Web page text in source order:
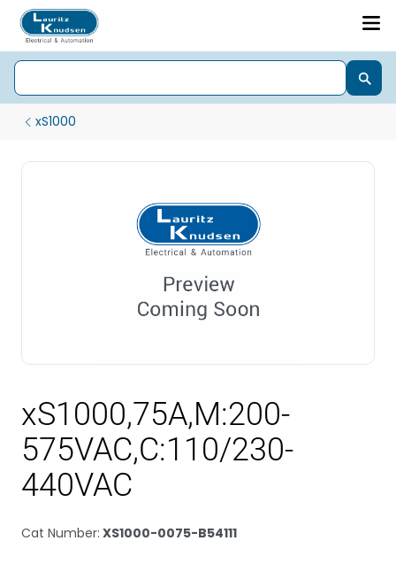
xS1000
xS1000,75A,M:200-
575VAC,C:110/230-
440VAC
Cat Number: XS1000-0075-B54111